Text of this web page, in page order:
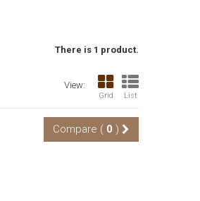
There is 1 product.
View:
Grid List
Compare ( 0 )